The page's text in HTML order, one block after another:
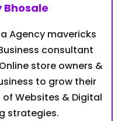
Bhosale
Agency mavericks
consultant
store owners &
to grow their
of Websites & Digital
strategies.